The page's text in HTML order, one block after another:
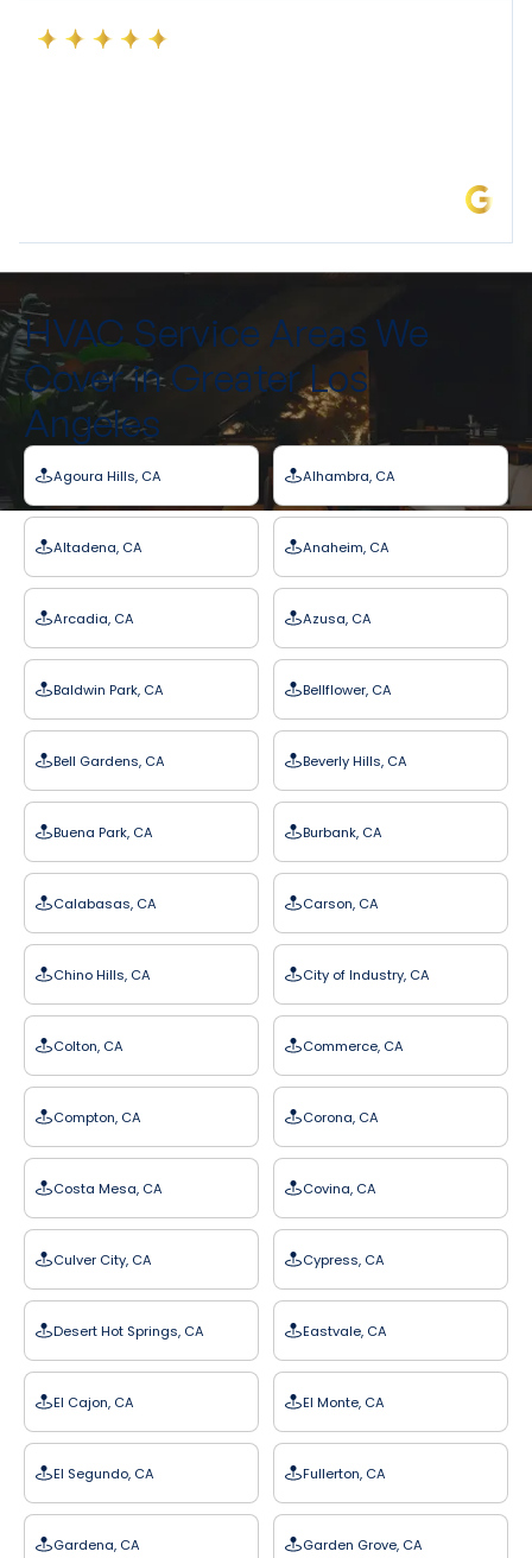
HVAC Service Areas We
Cover in Greater Los
Angeles
Agoura Hills, CA Alhambra, CA
Altadena, CA Anaheim, CA
Arcadia, CA Azusa, CA
Baldwin Park, CA Bellflower, CA
Bell Gardens, CA Beverly Hills, CA
Buena Park, CA Burbank, CA
Calabasas, CA Carson, CA
Chino Hills, CA City of Industry, CA
Colton, CA Commerce, CA
Compton, CA Corona, CA
Costa Mesa, CA Covina, CA
Culver City, CA Cypress, CA
Desert Hot Springs, CA Eastvale, CA
El Cajon, CA El Monte, CA
El Segundo, CA Fullerton, CA
Gardena, CA Garden Grove, CA